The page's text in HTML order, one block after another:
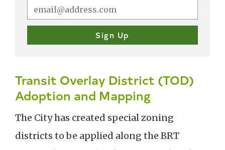
Transit Overlay District (TOD)
Adoption and Mapping
The City has created special zoning
districts to be applied along the BRT